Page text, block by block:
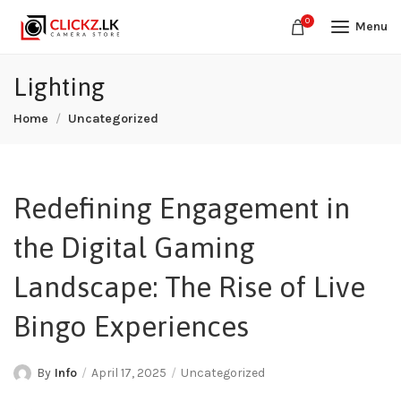
0 Menu
Lighting
Home Uncategorized
Redefining Engagement in
the Digital Gaming
Landscape: The Rise of Live
Bingo Experiences
By Info April 17, 2025 Uncategorized